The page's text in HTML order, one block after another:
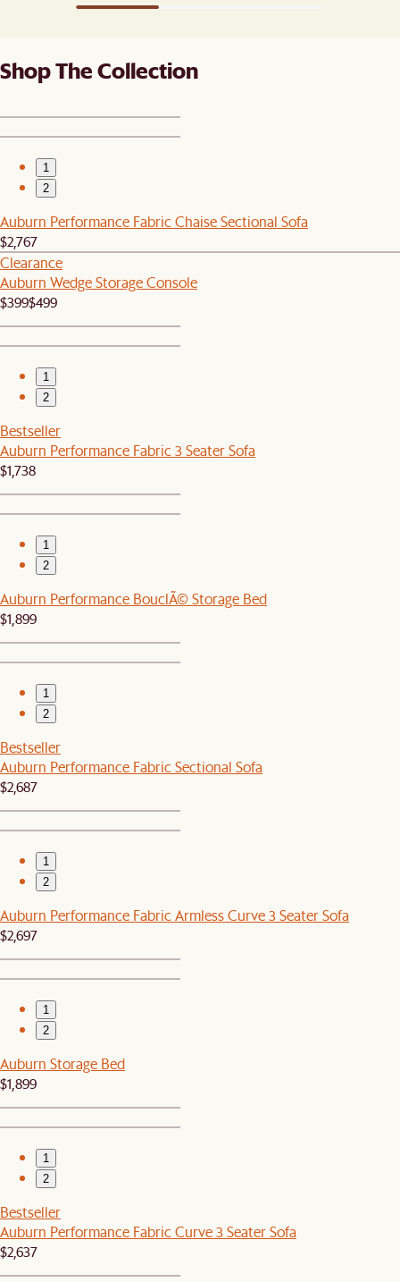
Shop The Collection
1
2
Auburn Performance Fabric Chaise Sectional Sofa
$2,767
Clearance
Auburn Wedge Storage Console
$399$499
1
2
Bestseller
Auburn Performance Fabric 3 Seater Sofa
$1,738
1
2
Auburn Performance BouclÃ© Storage Bed
$1,899
1
2
Bestseller
Auburn Performance Fabric Sectional Sofa
$2,687
1
2
Auburn Performance Fabric Armless Curve 3 Seater Sofa
$2,697
1
2
Auburn Storage Bed
$1,899
1
2
Bestseller
Auburn Performance Fabric Curve 3 Seater Sofa
$2,637